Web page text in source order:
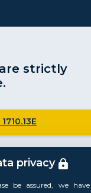
strictly
privacy
be assured, we